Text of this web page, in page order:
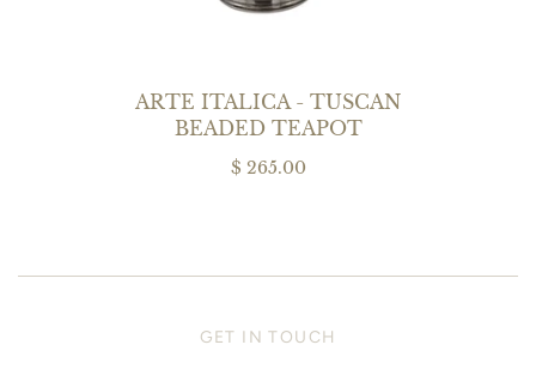
ARTE ITALICA - TUSCAN
BEADED TEAPOT
$ 265.00
GET IN TOUCH